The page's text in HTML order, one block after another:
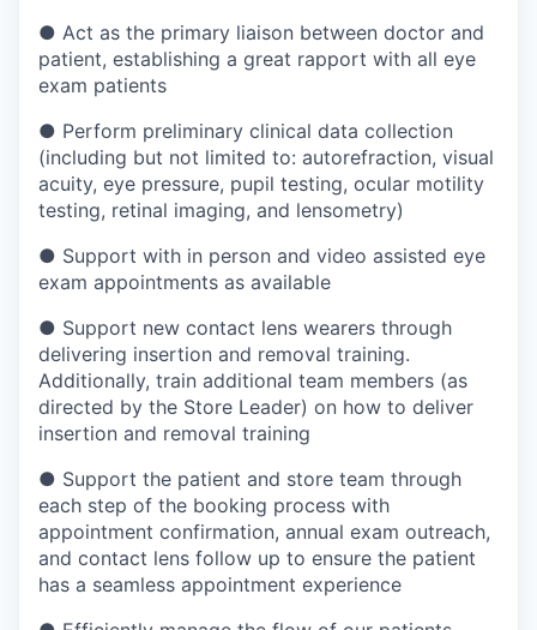
● Act as the primary liaison between doctor and
patient, establishing a great rapport with all eye
exam patients
● Perform preliminary clinical data collection
(including but not limited to: autorefraction, visual
acuity, eye pressure, pupil testing, ocular motility
testing, retinal imaging, and lensometry)
● Support with in person and video assisted eye
exam appointments as available
● Support new contact lens wearers through
delivering insertion and removal training.
Additionally, train additional team members (as
directed by the Store Leader) on how to deliver
insertion and removal training
● Support the patient and store team through
each step of the booking process with
appointment confirmation, annual exam outreach,
and contact lens follow up to ensure the patient
has a seamless appointment experience